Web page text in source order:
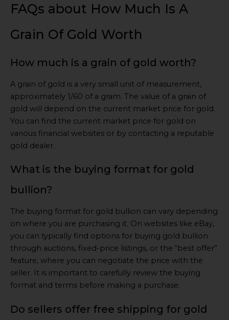
FAQs about How Much Is A
Grain Of Gold Worth
How much is a grain of gold worth?
A grain of gold is a very small unit of measurement,
approximately 1/60 of a gram. The value of a grain of
gold will depend on the current market price for gold.
You can find the current market price for gold on
various financial websites or by contacting a reputable
gold dealer.
What is the buying format for gold
bullion?
The buying format for gold bullion can vary depending
on where you are purchasing it. On websites like eBay,
you can typically find options for buying gold bullion
through auctions, fixed-price listings, or the “best offer”
feature, where you can negotiate the price with the
seller. It is important to carefully review the buying
format and terms before making a purchase.
Do sellers offer free shipping for gold